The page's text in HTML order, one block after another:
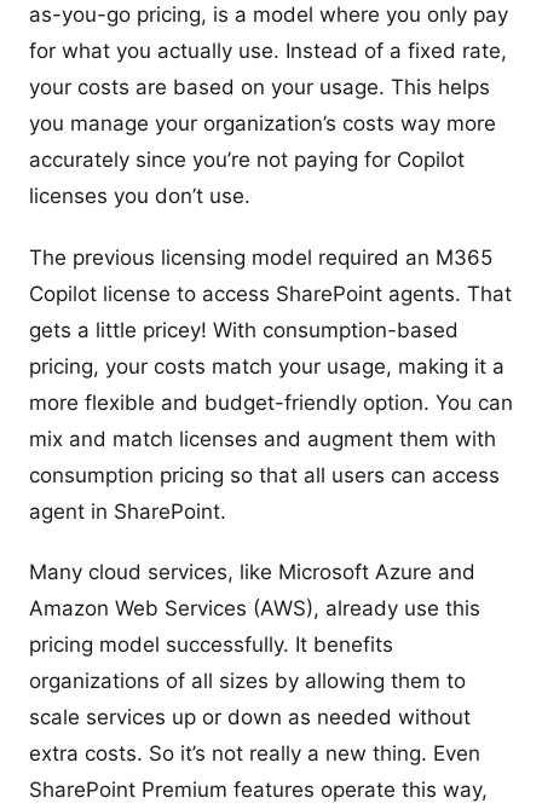
as-you-go pricing, is a model where you only pay
for what you actually use. Instead of a fixed rate,
your costs are based on your usage. This helps
you manage your organization’s costs way more
accurately since you’re not paying for Copilot
licenses you don’t use.
The previous licensing model required an M365
Copilot license to access SharePoint agents. That
gets a little pricey! With consumption-based
pricing, your costs match your usage, making it a
more flexible and budget-friendly option. You can
mix and match licenses and augment them with
consumption pricing so that all users can access
agent in SharePoint.
Many cloud services, like Microsoft Azure and
Amazon Web Services (AWS), already use this
pricing model successfully. It benefits
organizations of all sizes by allowing them to
scale services up or down as needed without
extra costs. So it’s not really a new thing. Even
SharePoint Premium features operate this way,